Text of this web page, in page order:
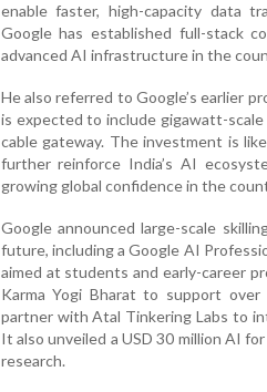
enable faster, high-capacity data
Google has established full-stack
advanced AI infrastructure in the
He also referred to Google’s earlier
is expected to include gigawatt-
cable gateway. The investment is
further reinforce India’s AI
growing global confidence in the
Google announced large-scale
future, including a Google AI
aimed at students and early-career
Karma Yogi Bharat to support
partner with Atal Tinkering Labs to
It also unveiled a USD 30 million AI
research.